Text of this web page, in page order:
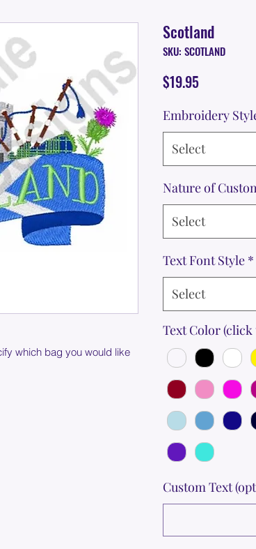
which bag you would like
Scotland
SKU: SCOTLAND
$19.95Price
Embroidery
Select
Nature of
Select
Text Font Style *
Select
Text Color
Custom Text